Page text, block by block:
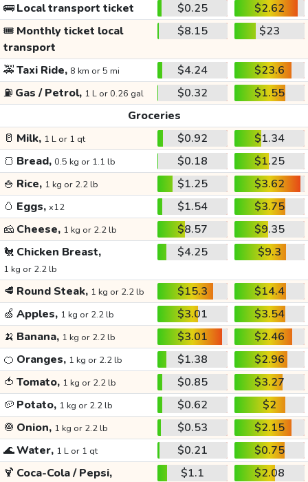
🚌Local transport ticket $0.25
$2.62
🎟️ Monthly ticket local
transport
$8.15 $23
🚕Taxi Ride, 8 km or 5 mi $4.24
$23.6
⛽ Gas / Petrol, 1 L or 0.26 gal $0.32
$1.55
Groceries
🥛 Milk, 1 L or 1 qt $0.92
$1.34
🍞 Bread, 0.5 kg or 1.1 lb $0.18
$1.25
🍚 Rice, 1 kg or 2.2 lb $1.25
$3.62
🥚 Eggs, x12 $1.54
$3.75
🧀 Cheese, 1 kg or 2.2 lb $8.57
$9.35
🐔 Chicken Breast,
1 kg or 2.2 lb
$4.25 $9.3
🥩 Round Steak, 1 kg or 2.2 lb $15.3
$14.4
🍏 Apples, 1 kg or 2.2 lb $3.01
$3.54
🍌 Banana, 1 kg or 2.2 lb $3.01
$2.46
🍊 Oranges, 1 kg or 2.2 lb $1.38
$2.96
🍅 Tomato, 1 kg or 2.2 lb $0.85
$3.27
🥔 Potato, 1 kg or 2.2 lb $0.62
$2
🧅 Onion, 1 kg or 2.2 lb $0.53
$2.15
🌊Water, 1 L or 1 qt $0.21
$0.75
🍹 Coca-Cola / Pepsi, $1.1 $2.08